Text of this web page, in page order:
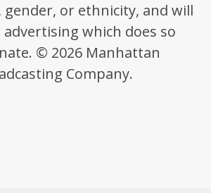
gender, or ethnicity, and will
advertising which does so
© 2026 Manhattan
Company.